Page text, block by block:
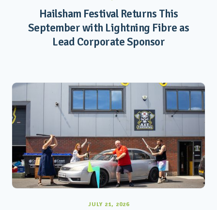
Hailsham Festival Returns This
September with Lightning Fibre as
Lead Corporate Sponsor
JULY 21, 2026